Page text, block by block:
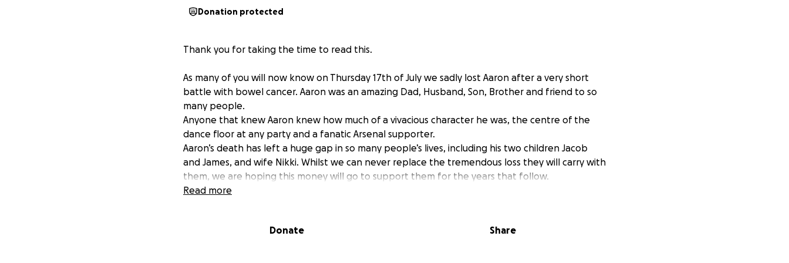
Donation protected
Thank you for taking the time to read this.
As many of you will now know on Thursday 17th of July we sadly lost Aaron after a very short
battle with bowel cancer. Aaron was an amazing Dad, Husband, Son, Brother and friend to so
many people.
Anyone that knew Aaron knew how much of a vivacious character he was, the centre of the
dance floor at any party and a fanatic Arsenal supporter.
Aaron’s death has left a huge gap in so many people’s lives, including his two children Jacob
and James, and wife Nikki. Whilst we can never replace the tremendous loss they will carry with
them, we are hoping this money will go to support them for the years that follow.
❤️
Read more
Donate Share